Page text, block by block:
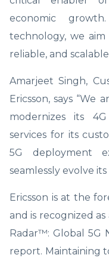
economic
technology, we
reliable, and
Amarjeet Singh,
Ericsson, says
modernizes its
services for its
5G deployment
seamlessly evolve
Ericsson is at the
and is recognized
Radar™: Global
report. Maintaining